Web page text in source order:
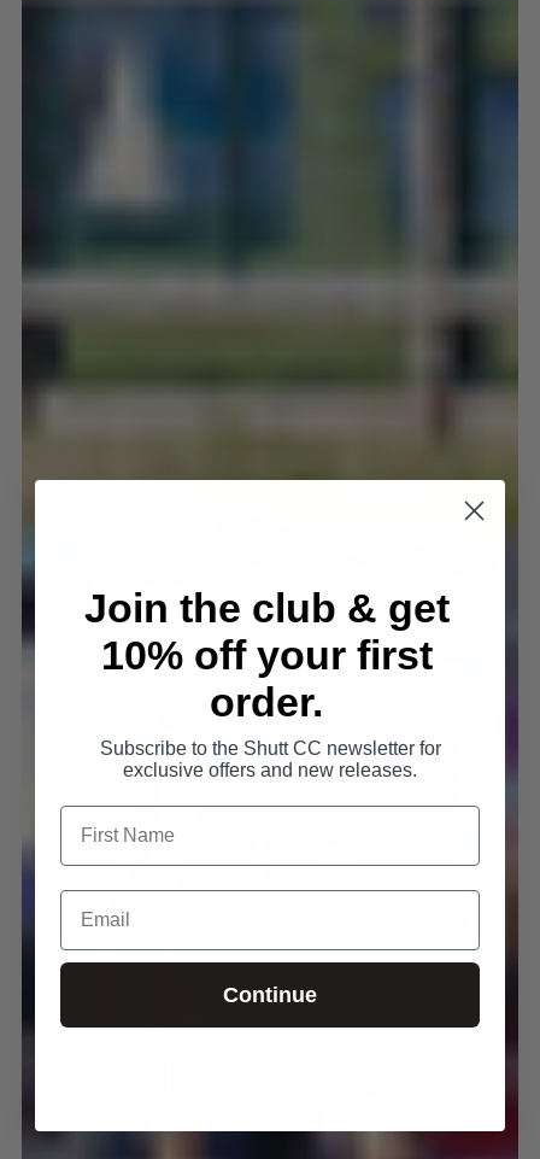
Join the club & get
10% off your first
order.
Subscribe to the Shutt CC newsletter for
exclusive offers and new releases.
Continue